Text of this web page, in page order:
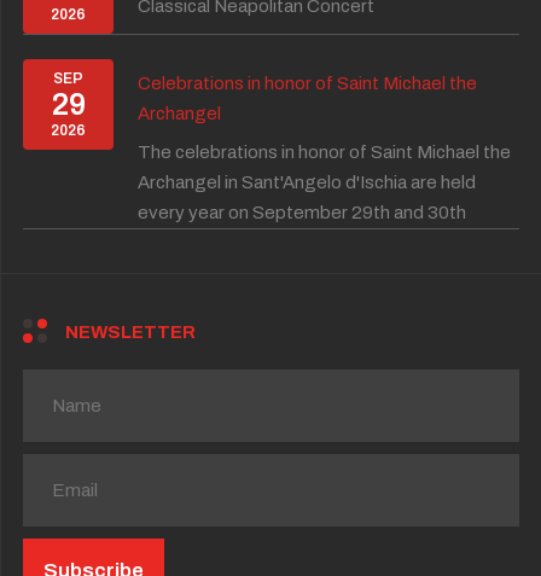
2026 Classical Neapolitan Concert
SEP
29
2026
Celebrations in honor of Saint Michael the
Archangel
The celebrations in honor of Saint Michael the
Archangel in Sant'Angelo d'Ischia are held
every year on September 29th and 30th
NEWSLETTER